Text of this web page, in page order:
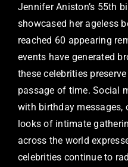
Jennifer Aniston’s 55th
showcased her ageless
reached 60 appearing
events have generated
these celebrities
passage of time. Social
with birthday messages,
looks of intimate
across the world
celebrities continue to